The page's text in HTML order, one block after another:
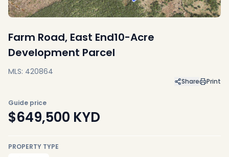
Insights & Expertise
Farm Road, East End10-Acre
Development Parcel
MLS: 420864
Share Print
Guide price
$649,500 KYD
PROPERTY TYPE